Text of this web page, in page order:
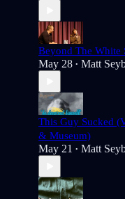
Beyond The White
May 28 • Matt
This Guy Sucked
& Museum)
May 21 • Matt